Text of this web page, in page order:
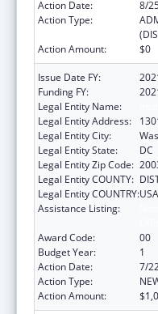
Action Date:
8/
Action Type:
Action Amount:
$0
Issue Date FY:
Funding FY:
Legal Entity Name:
Legal Entity Address:
Legal Entity City:
Legal Entity State:
DC
Legal Entity Zip Code:
Legal Entity COUNTY:
Legal Entity COUNTRY:USA
Assistance Listing:
Award Code:
00
Budget Year:
1
Action Date:
7/
Action Type:
Action Amount: